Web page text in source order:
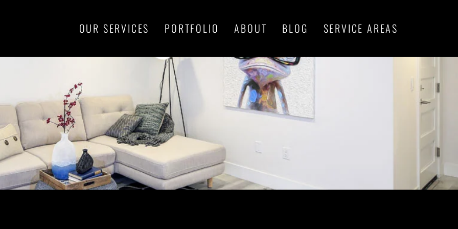
OUR SERVICES PORTFOLIO ABOUT BLOG SERVICE AREAS